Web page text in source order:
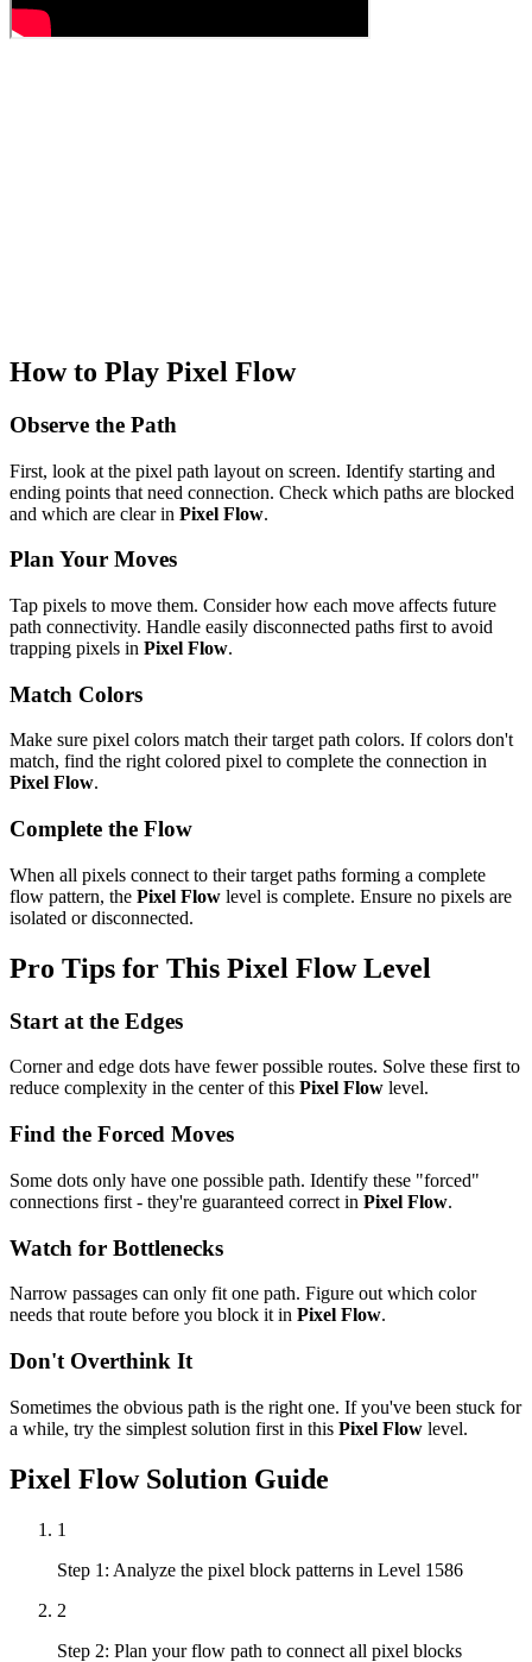
How to Play Pixel Flow
Observe the Path
First, look at the pixel path layout on screen. Identify starting and
ending points that need connection. Check which paths are blocked
and which are clear in Pixel Flow.
Plan Your Moves
Tap pixels to move them. Consider how each move affects future
path connectivity. Handle easily disconnected paths first to avoid
trapping pixels in Pixel Flow.
Match Colors
Make sure pixel colors match their target path colors. If colors don't
match, find the right colored pixel to complete the connection in
Pixel Flow.
Complete the Flow
When all pixels connect to their target paths forming a complete
flow pattern, the Pixel Flow level is complete. Ensure no pixels are
isolated or disconnected.
Pro Tips for This Pixel FlowLevel
Start at the Edges
Corner and edge dots have fewer possible routes. Solve these first to
reduce complexity in the center of this Pixel Flow level.
Find the Forced Moves
Some dots only have one possible path. Identify these "forced"
connections first - they're guaranteed correct in Pixel Flow.
Watch for Bottlenecks
Narrow passages can only fit one path. Figure out which color
needs that route before you block it in Pixel Flow.
Don't Overthink It
Sometimes the obvious path is the right one. If you've been stuck for
a while, try the simplest solution first in this Pixel Flow level.
Pixel FlowSolution Guide
1
Step 1: Analyze the pixel block patterns in Level 1586
2
Step 2: Plan your flow path to connect all pixel blocks